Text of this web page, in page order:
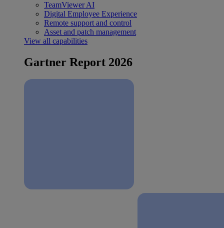
TeamViewer AI
Digital Employee Experience
Remote support and control
Asset and patch management
View all capabilities
Gartner Report 2026